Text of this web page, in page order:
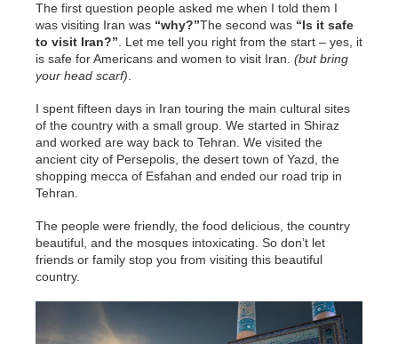
The first question people asked me when I told them I
was visiting Iran was “why?”The second was “Is it safe
to visit Iran?”. Let me tell you right from the start – yes, it
is safe for Americans and women to visit Iran. (but bring
your head scarf).
I spent fifteen days in Iran touring the main cultural sites
of the country with a small group. We started in Shiraz
and worked are way back to Tehran. We visited the
ancient city of Persepolis, the desert town of Yazd, the
shopping mecca of Esfahan and ended our road trip in
Tehran.
The people were friendly, the food delicious, the country
beautiful, and the mosques intoxicating. So don’t let
friends or family stop you from visiting this beautiful
country.